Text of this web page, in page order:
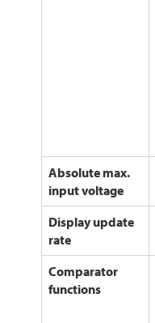
Absolute max.
input voltage
Display update
rate
Comparator
functions